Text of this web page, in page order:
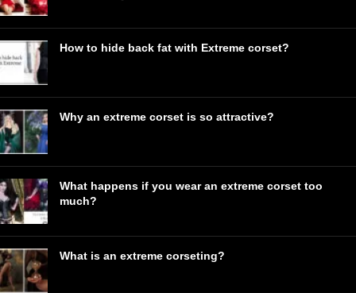
How to hide back fat with Extreme corset?
Why an extreme corset is so attractive?
What happens if you wear an extreme corset too
much?
What is an extreme corseting?